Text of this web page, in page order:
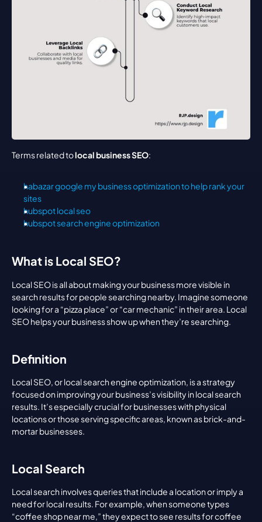
Terms related to local business SEO:
habazar google my business optimization to help rank your
sites
hubspot local seo
hubspot search engine optimization
What is Local SEO?
Local SEO is all about making your business more visible in
search results for people searching nearby. Imagine someone
looking for a “pizza place” or “car mechanic” in their area. Local
SEO helps your business show up when they’re searching.
Definition
Local SEO, or local search engine optimization, is a strategy
focused on improving your business’s visibility in local search
results. It’s especially crucial for businesses with physical
locations or those serving specific areas, known as brick-and-
mortar businesses.
Local Search
Local search involves queries that include a location or imply a
need for local results. For example, when someone types
“coffee shop near me,” they expect to see results for coffee